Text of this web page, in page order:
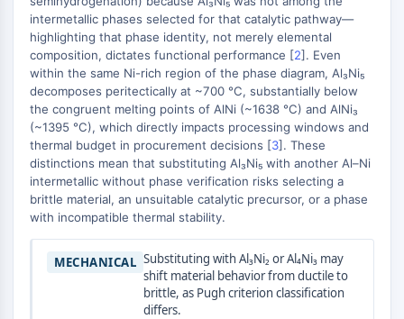
MAPK/ERK Pathway
Microtubule‐associated
serine/threonine kinase (MAST)
ABA Receptor
KLF
MNK
MAPKAPK2 (MK2)
Mixed Lineage Kinase
SOS1
Ribosomal S6 Kinase (RSK)
MAP3K
MAP4K
MEK
intermetallic phases selected for that catalytic pathway—
highlighting that phase identity, not merely elemental
composition, dictates functional performance [2]. Even
within the same Ni-rich region of the phase diagram, Al₃Ni₅
decomposes peritectically at ~700 °C, substantially below
the congruent melting points of AlNi (~1638 °C) and AlNi₃
(~1395 °C), which directly impacts processing windows and
thermal budget in procurement decisions [3]. These
distinctions mean that substituting Al₃Ni₅ with another Al–Ni
intermetallic without phase verification risks selecting a
brittle material, an unsuitable catalytic precursor, or a phase
with incompatible thermal stability.
MECHANICAL Substituting with Al₃Ni₂ or Al₄Ni₃ may
shift material behavior from ductile to
brittle, as Pugh criterion classification
differs.